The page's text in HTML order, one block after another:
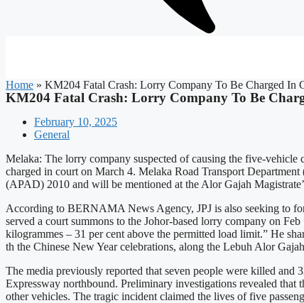
Home » KM204 Fatal Crash: Lorry Company To Be Charged In
KM204 Fatal Crash: Lorry Company To Be
February 10, 2025
General
Melaka: The lorry company suspected of causing the five-
charged in court on March 4. Melaka Road Transport
(APAD) 2010 and will be mentioned at the Alor Gajah
According to BERNAMA News Agency, JPJ is also seeking to
served a court summons to the Johor-based lorry company on
kilogrammes – 31 per cent above the permitted load limit.” He
th the Chinese New Year celebrations, along the Lebuh Alor
The media previously reported that seven people were killed
Expressway northbound. Preliminary investigations revealed
other vehicles. The tragic incident claimed the lives of five